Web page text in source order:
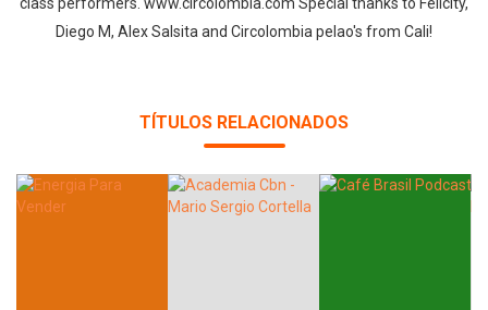
Diego M, Alex Salsita and Circolombia pelao's from Cali!
TÍTULOS RELACIONADOS